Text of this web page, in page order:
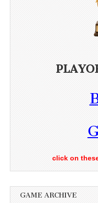
click on
GAME ARCHIVE